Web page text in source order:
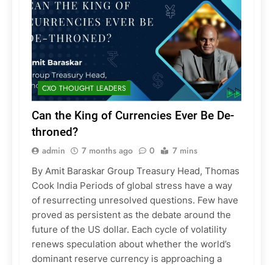
CXO THOUGHT LEADERS
Can the King of Currencies Ever Be De-
throned?
admin 7 months ago 0 7 mins
By Amit Baraskar Group Treasury Head, Thomas
Cook India Periods of global stress have a way
of resurrecting unresolved questions. Few have
proved as persistent as the debate around the
future of the US dollar. Each cycle of volatility
renews speculation about whether the world’s
dominant reserve currency is approaching a